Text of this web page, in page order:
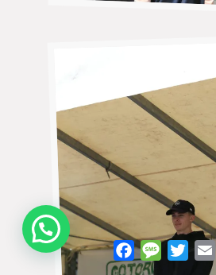
FacebookMessageTwitter
WhatsApp